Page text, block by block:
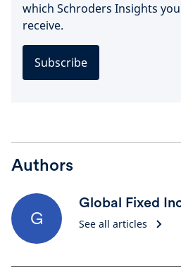
which Schroders Insights
receive.
Subscribe
Authors
G
Global Fixed
See all articles